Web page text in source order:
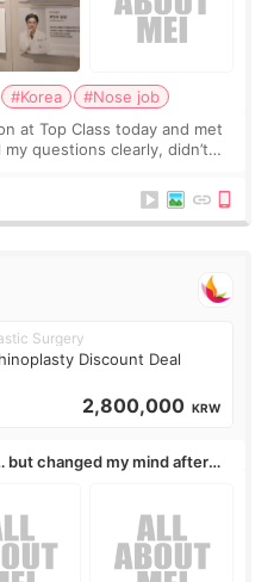
#Korea
#Nose job
at Top Class today and met
questions clearly, didn’t
Surgery
Discount Deal
2,800,000 KRW
but changed my mind after